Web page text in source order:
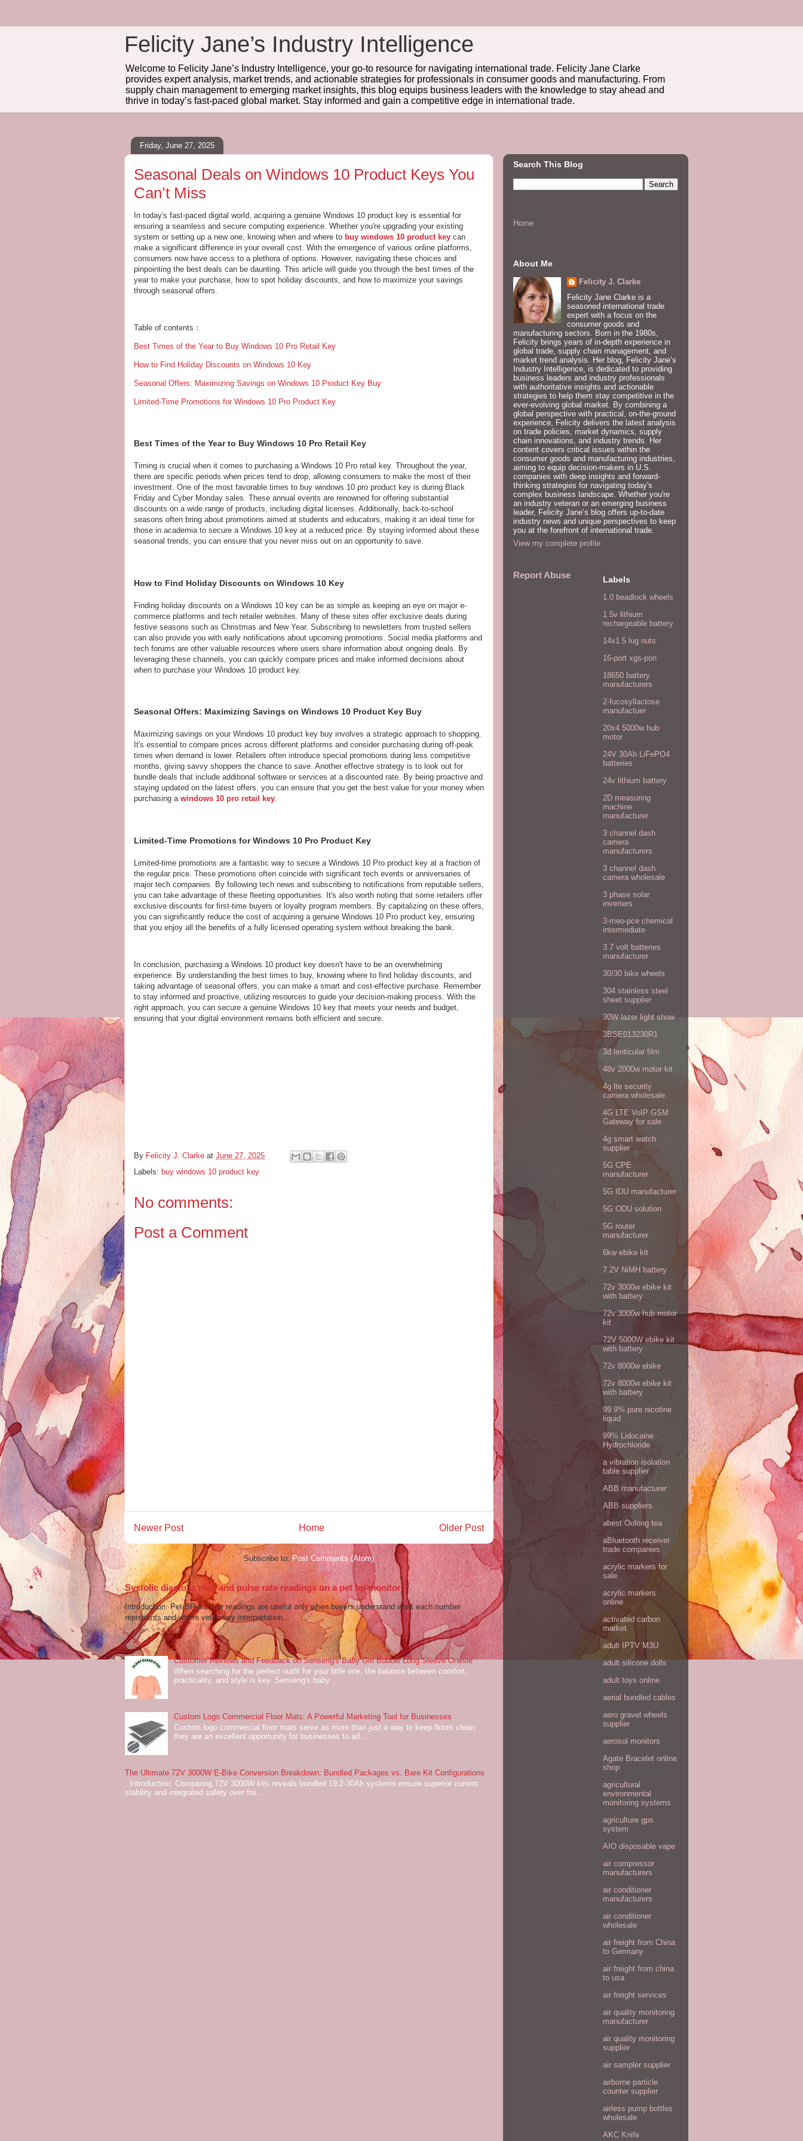
Felicity Jane’s Industry Intelligence
Welcome to Felicity Jane’s Industry Intelligence, your go-to resource for navigating international trade. Felicity Jane Clarke
provides expert analysis, market trends, and actionable strategies for professionals in consumer goods and manufacturing. From
supply chain management to emerging market insights, this blog equips business leaders with the knowledge to stay ahead and
thrive in today’s fast-paced global market. Stay informed and gain a competitive edge in international trade.
Friday, June 27, 2025
Seasonal Deals on Windows 10 Product Keys You
Can’t Miss
In today's fast-paced digital world, acquiring a genuine Windows 10 product key is essential for
ensuring a seamless and secure computing experience. Whether you're upgrading your existing
system or setting up a new one, knowing when and where to buy windows 10 product key can
make a significant difference in your overall cost. With the emergence of various online platforms,
consumers now have access to a plethora of options. However, navigating these choices and
pinpointing the best deals can be daunting. This article will guide you through the best times of the
year to make your purchase, how to spot holiday discounts, and how to maximize your savings
through seasonal offers.
Table of contents：
Best Times of the Year to Buy Windows 10 Pro Retail Key
How to Find Holiday Discounts on Windows 10 Key
Seasonal Offers: Maximizing Savings on Windows 10 Product Key Buy
Limited-Time Promotions for Windows 10 Pro Product Key
Best Times of the Year to Buy Windows 10 Pro Retail Key
Timing is crucial when it comes to purchasing a Windows 10 Pro retail key. Throughout the year,
there are specific periods when prices tend to drop, allowing consumers to make the most of their
investment. One of the most favorable times to buy windows 10 pro product key is during Black
Friday and Cyber Monday sales. These annual events are renowned for offering substantial
discounts on a wide range of products, including digital licenses. Additionally, back-to-school
seasons often bring about promotions aimed at students and educators, making it an ideal time for
those in academia to secure a Windows 10 key at a reduced price. By staying informed about these
seasonal trends, you can ensure that you never miss out on an opportunity to save.
How to Find Holiday Discounts on Windows 10 Key
Finding holiday discounts on a Windows 10 key can be as simple as keeping an eye on major e-
commerce platforms and tech retailer websites. Many of these sites offer exclusive deals during
festive seasons such as Christmas and New Year. Subscribing to newsletters from trusted sellers
can also provide you with early notifications about upcoming promotions. Social media platforms and
tech forums are other valuable resources where users share information about ongoing deals. By
leveraging these channels, you can quickly compare prices and make informed decisions about
when to purchase your Windows 10 product key.
Seasonal Offers: Maximizing Savings on Windows 10 Product Key Buy
Maximizing savings on your Windows 10 product key buy involves a strategic approach to shopping.
It's essential to compare prices across different platforms and consider purchasing during off-peak
times when demand is lower. Retailers often introduce special promotions during less competitive
months, giving savvy shoppers the chance to save. Another effective strategy is to look out for
bundle deals that include additional software or services at a discounted rate. By being proactive and
staying updated on the latest offers, you can ensure that you get the best value for your money when
purchasing a windows 10 pro retail key.
Limited-Time Promotions for Windows 10 Pro Product Key
Limited-time promotions are a fantastic way to secure a Windows 10 Pro product key at a fraction of
the regular price. These promotions often coincide with significant tech events or anniversaries of
major tech companies. By following tech news and subscribing to notifications from reputable sellers,
you can take advantage of these fleeting opportunities. It's also worth noting that some retailers offer
exclusive discounts for first-time buyers or loyalty program members. By capitalizing on these offers,
you can significantly reduce the cost of acquiring a genuine Windows 10 Pro product key, ensuring
that you enjoy all the benefits of a fully licensed operating system without breaking the bank.
In conclusion, purchasing a Windows 10 product key doesn't have to be an overwhelming
experience. By understanding the best times to buy, knowing where to find holiday discounts, and
taking advantage of seasonal offers, you can make a smart and cost-effective purchase. Remember
to stay informed and proactive, utilizing resources to guide your decision-making process. With the
right approach, you can secure a genuine Windows 10 key that meets your needs and budget,
ensuring that your digital environment remains both efficient and secure.
By Felicity J. Clarke at June 27, 2025
Labels: buy windows 10 product key
No comments:
Post a Comment
Newer Post Older Post
Home
Subscribe to:Post Comments (Atom)
Systolic diastolic map and pulse rate readings on a pet bp monitor
Introduction: Pet BP monitor readings are useful only when buyers understand what each number
represents and where veterinary interpretation...
Customer Reviews and Feedback on Senseng's Baby Girl Bubble Long Sleeve Onesie
When searching for the perfect outfit for your little one, the balance between comfort,
practicality, and style is key. Senseng's baby ...
Custom Logo Commercial Floor Mats: A Powerful Marketing Tool for Businesses
Custom logo commercial floor mats serve as more than just a way to keep floors clean;
they are an excellent opportunity for businesses to ad...
The Ultimate 72V 3000W E-Bike Conversion Breakdown: Bundled Packages vs. Bare Kit Configurations
Introduction: Comparing 72V 3000W kits reveals bundled 19.2-30Ah systems ensure superior current
stability and integrated safety over fra...
Search This Blog
Home
About Me
Felicity J. Clarke
Felicity Jane Clarke is a
seasoned international trade
expert with a focus on the
consumer goods and
manufacturing sectors. Born in the 1980s,
Felicity brings years of in-depth experience in
global trade, supply chain management, and
market trend analysis. Her blog, Felicity Jane’s
Industry Intelligence, is dedicated to providing
business leaders and industry professionals
with authoritative insights and actionable
strategies to help them stay competitive in the
ever-evolving global market. By combining a
global perspective with practical, on-the-ground
experience, Felicity delivers the latest analysis
on trade policies, market dynamics, supply
chain innovations, and industry trends. Her
content covers critical issues within the
consumer goods and manufacturing industries,
aiming to equip decision-makers in U.S.
companies with deep insights and forward-
thinking strategies for navigating today's
complex business landscape. Whether you're
an industry veteran or an emerging business
leader, Felicity Jane’s blog offers up-to-date
industry news and unique perspectives to keep
you at the forefront of international trade.
View my complete profile
Report Abuse Labels
1.0 beadlock wheels
1.5v lithium
rechargeable battery
14x1.5 lug nuts
16-port xgs-pon
18650 battery
manufacturers
2-fucosyllactose
manufactuer
20x4 5000w hub
motor
24V 30Ah LiFePO4
batteries
24v lithium battery
2D measuring
machine
manufacturer
3 channel dash
camera
manufacturers
3 channel dash
camera wholesale
3 phase solar
inverters
3-meo-pce chemical
intermediate
3.7 volt batteries
manufacturer
30/30 bike wheels
304 stainless steel
sheet supplier
30W lazer light show
3BSE013230R1
3d lenticular film
48v 2000w motor kit
4g lte security
camera wholesale
4G LTE VoIP GSM
Gateway for sale
4g smart watch
supplier
5G CPE
manufacturer
5G IDU manufacturer
5G ODU solution
5G router
manufacturer
6kw ebike kit
7.2V NiMH battery
72v 3000w ebike kit
with battery
72v 3000w hub motor
kit
72V 5000W ebike kit
with battery
72v 8000w ebike
72v 8000w ebike kit
with battery
99.9% pure nicotine
liquid
99% Lidocaine
Hydrochloride
a vibration isolation
table supplier
ABB manufacturer
ABB suppliers
abest Oolong tea
aBluetooth receiver
trade companies
acrylic markers for
sale
acrylic markers
online
activated carbon
market
adult IPTV M3U
adult silicone dolls
adult toys online
aerial bundled cables
aero gravel wheels
supplier
aerosol monitors
Agate Bracelet online
shop
agricultural
environmental
monitoring systems
agriculture gps
system
AIO disposable vape
air compressor
manufacturers
air conditioner
manufacturers
air conditioner
wholesale
air freight from China
to Germany
air freight from china
to usa
air freight services
air quality monitoring
manufacturer
air quality monitoring
supplier
air sampler supplier
airborne particle
counter supplier
airless pump bottles
wholesale
AKC Knife